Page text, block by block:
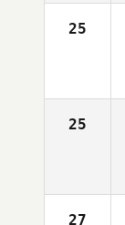
25
25
27